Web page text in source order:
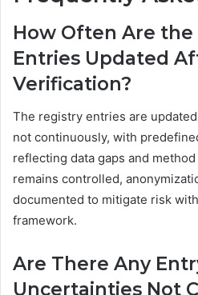
How Often Are the
Entries Updated
Verification?
The registry entries are
not continuously, with
reflecting data gaps and
remains controlled,
documented to mitigate risk
framework.
Are There Any
Uncertainties Not